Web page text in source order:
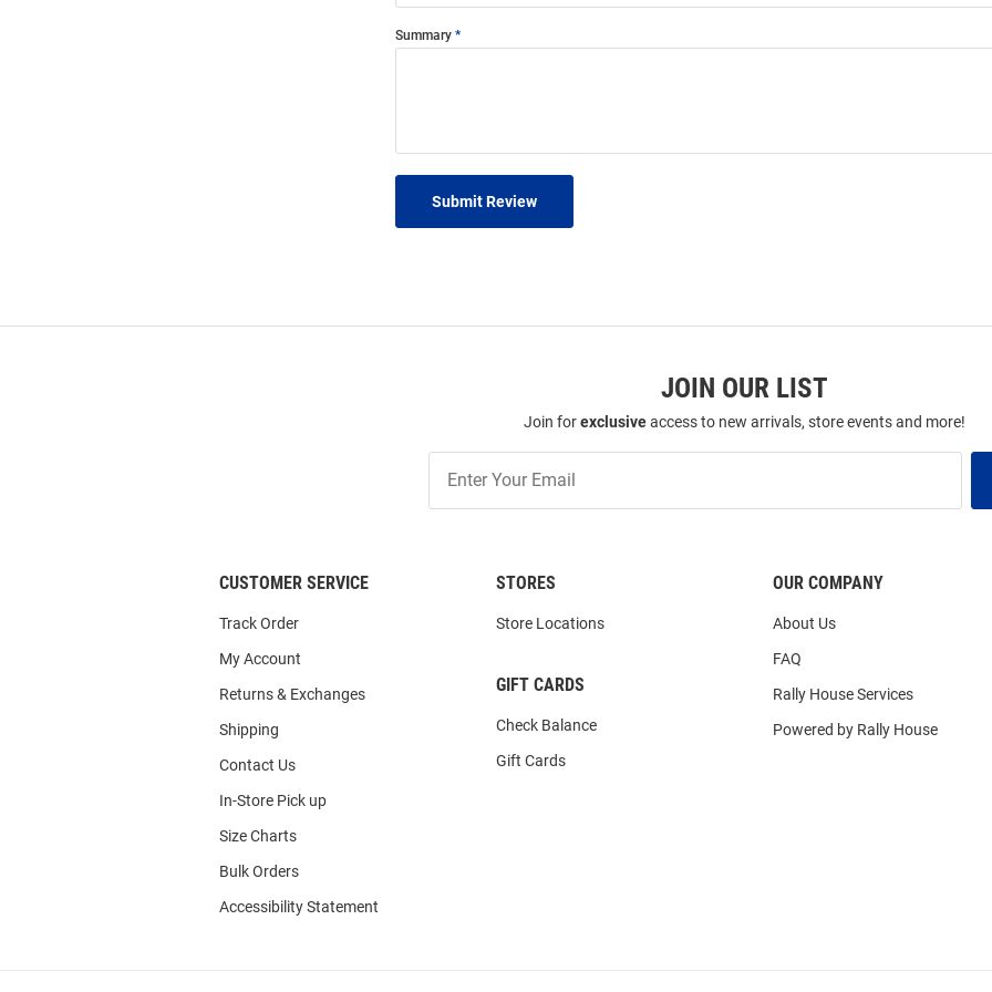
Summary
Submit Review
JOIN OUR LIST
Join forexclusiveaccess to new arrivals, store events and more!
Our
List
CUSTOMER SERVICE
Track Order
My Account
Returns & Exchanges
Shipping
Contact Us
In-Store Pick up
Size Charts
Bulk Orders
Accessibility Statement
STORES
Store Locations
GIFT CARDS
Check Balance
Gift Cards
OUR COMPANY
About Us
FAQ
Rally House Services
Powered by Rally House